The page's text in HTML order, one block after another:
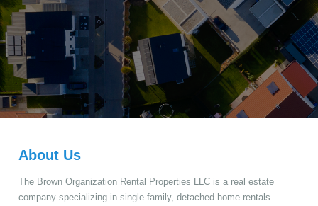
About Us
The Brown Organization Rental Properties LLC is a real estate
company specializing in single family, detached home rentals.